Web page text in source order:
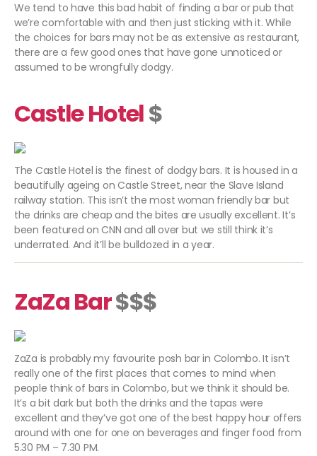
We tend to have this bad habit of finding a bar or pub that
we’re comfortable with and then just sticking with it. While
the choices for bars may not be as extensive as restaurant,
there are a few good ones that have gone unnoticed or
assumed to be wrongfully dodgy.
Castle Hotel$
The Castle Hotel is the finest of dodgy bars. It is housed in a
beautifully ageing on Castle Street, near the Slave Island
railway station. This isn’t the most woman friendly bar but
the drinks are cheap and the bites are usually excellent. It’s
been featured on CNN and all over but we still think it’s
underrated. And it’ll be bulldozed in a year.
ZaZa Bar$$$
ZaZa is probably my favourite posh bar in Colombo. It isn’t
really one of the first places that comes to mind when
people think of bars in Colombo, but we think it should be.
It’s a bit dark but both the drinks and the tapas were
excellent and they’ve got one of the best happy hour offers
around with one for one on beverages and finger food from
5.30 PM – 7.30 PM.